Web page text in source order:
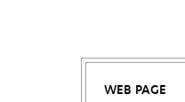
WEB PAGE